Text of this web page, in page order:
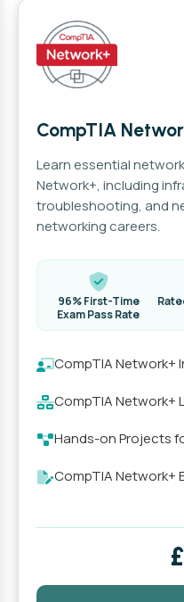
CompTIA
Learn essential
Network+, including
troubleshooting, and
networking careers.
96% First-Time
Exam Pass Rate
CompTIA Network+
CompTIA Network+
Hands-on Projects
CompTIA Network+